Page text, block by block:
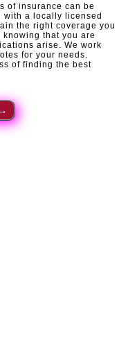
of insurance can be
with a locally licensed
the right coverage you
knowing that you are
arise. We work
for your needs.
of finding the best
→